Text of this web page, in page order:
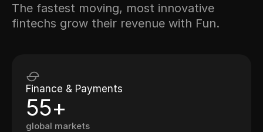
The fastest moving, most innovative
fintechs grow their revenue with Fun.
Finance & Payments
55+
global markets